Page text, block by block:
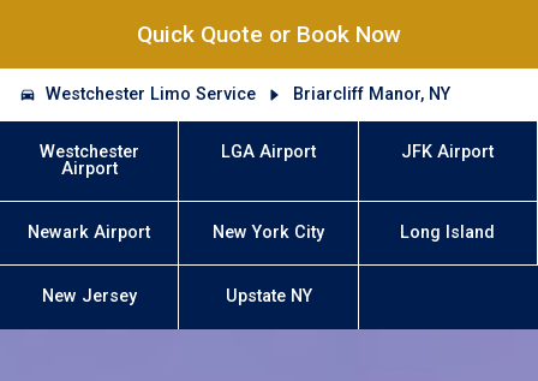
Quick Quote or Book Now
Westchester Limo Service Briarcliff Manor, NY
Westchester
Airport
LGA Airport JFK Airport
Newark Airport New York City Long Island
New Jersey Upstate NY